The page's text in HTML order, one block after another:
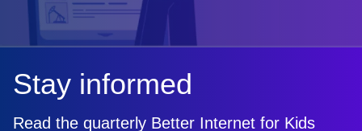
Stay informed
Read the quarterly Better Internet for Kids